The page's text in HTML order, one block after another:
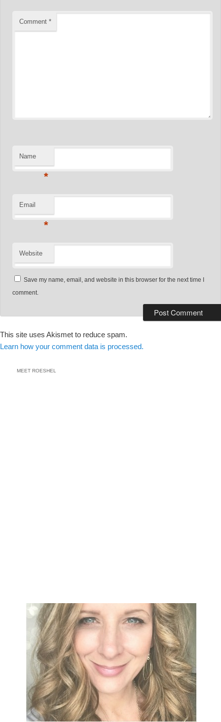
Comment*
Name
*
Email
*
Website
Save my name, email, and website in this browser for the next time I
comment.
This site uses Akismet to reduce spam.
Learn how your comment data is processed.
MEET ROESHEL